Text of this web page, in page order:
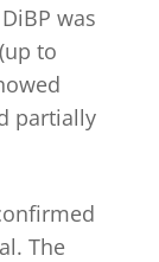
was
to
partially
The